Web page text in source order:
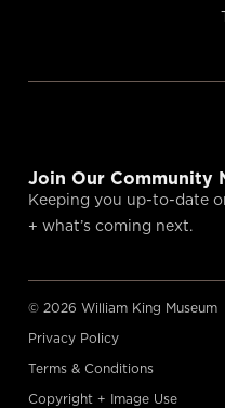
Join Our Community
Keeping you up-to-date
+ what’s coming next.
© 2026 William King Museum
Privacy Policy
Terms & Conditions
Copyright + Image Use